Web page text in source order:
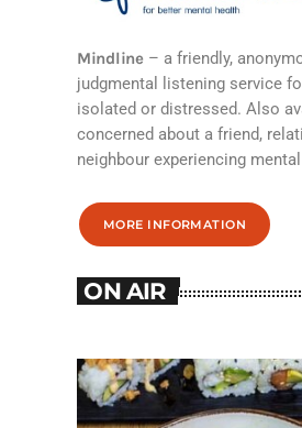
Mindline– a friendly,
judgmental listening service
isolated or distressed. Also
concerned about a friend,
neighbour experiencing
MORE INFORMATION
ON AIR